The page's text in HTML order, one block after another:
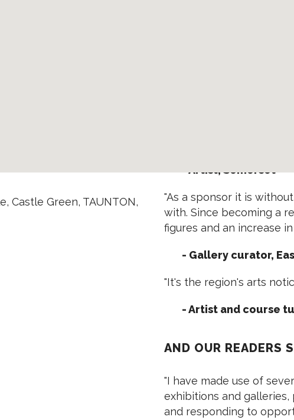
Castle Green, TAUNTON,
cost is very
reaches all the vital
- Director,
"We were swamped
"Advertising in
- Artist, Somerset
"As a sponsor it is
with. Since becoming a
figures and an increase
- Gallery curator,
"It's the region's arts
- Artist and course
AND OUR READERS
"I have made use of
exhibitions and
and responding to